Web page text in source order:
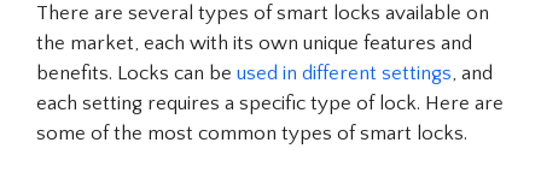
There are several types of smart locks available on
the market, each with its own unique features and
benefits. Locks can be used in different settings , and
each setting requires a specific type of lock. Here are
some of the most common types of smart locks.